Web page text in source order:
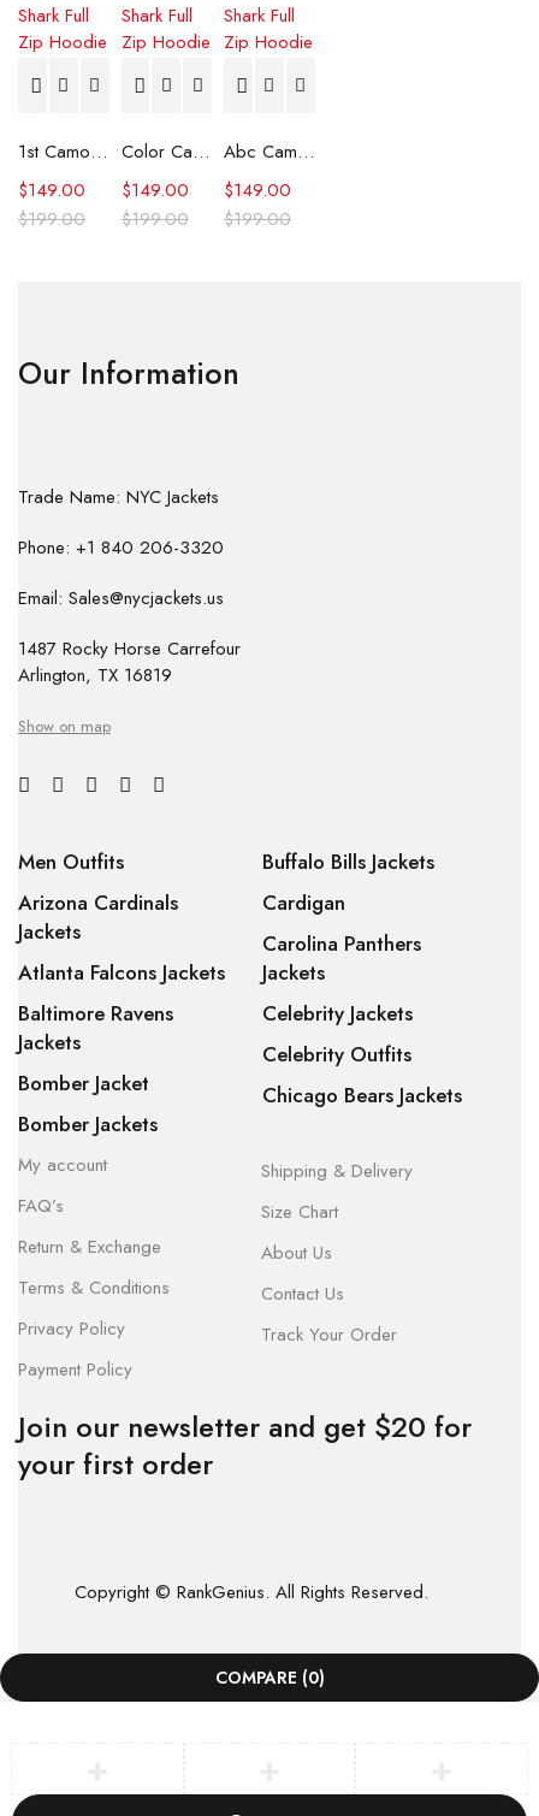
1st Camo Shark Full Zip Hoodie
$199.00
$149.00
Color Camo Shark Full Zip Hoodie
$199.00
$149.00
Abc Camo Shark Full Zip Hoodie
$199.00
$149.00
Our Information
Trade Name: NYC Jackets
Phone: +1 840 206-3320
Email: Sales@nycjackets.us
1487 Rocky Horse Carrefour
Arlington, TX 16819
Show on map
Men Outfits
Arizona Cardinals
Jackets
Atlanta Falcons Jackets
Baltimore Ravens
Jackets
Bomber Jacket
Bomber Jackets
Buffalo Bills Jackets
Cardigan
Carolina Panthers
Jackets
Celebrity Jackets
Celebrity Outfits
Chicago Bears Jackets
My account
FAQ’s
Return & Exchange
Terms & Conditions
Privacy Policy
Payment Policy
Shipping & Delivery
Size Chart
About Us
Contact Us
Track Your Order
Join our newsletter and get $20 for
your first order
Copyright © RankGenius. All Rights Reserved.
COMPARE (0)